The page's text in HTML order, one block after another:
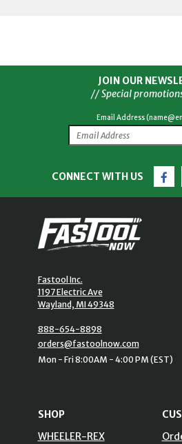
JOIN OUR
// Special
Email Address
CONNECT WITH US
Fastool Inc.
1197 Electric Ave
Wayland, MI 49348
888-654-8898
orders@fastoolnow.com
Mon - Fri 8:00AM - 4:00 PM (EST)
SHOP
WHEELER-REX